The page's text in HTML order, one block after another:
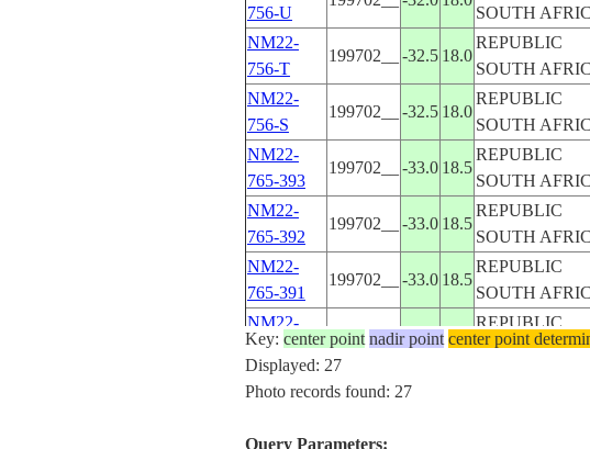
756-U
SOUTH
NM22-
756-T
199702__ -32.5 18.0
REPUBLIC
SOUTH
NM22-
756-S
199702__ -32.5 18.0
REPUBLIC
SOUTH
NM22-
765-393
199702__ -33.0 18.5
REPUBLIC
SOUTH
NM22-
765-392
199702__ -33.0 18.5
REPUBLIC
SOUTH
NM22-
765-391
199702__ -33.0 18.5
REPUBLIC
SOUTH
NM22-
765-390
199702__-32.518.5
REPUBLIC
SOUTH
NM22-
199702__-32.5
NM22-
Key: center point nadir point center point
Displayed: 27
Photo records found: 27
Query Parameters: